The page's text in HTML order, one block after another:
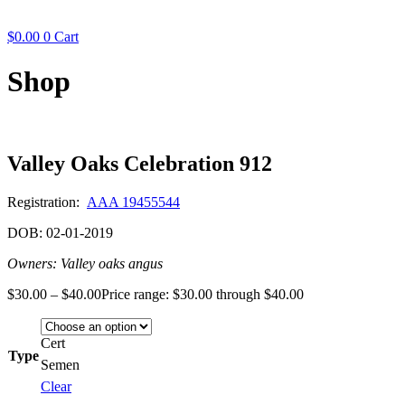
$0.00 0 Cart
Shop
Valley Oaks Celebration 912
Registration: AAA 19455544
DOB: 02-01-2019
Owners: Valley oaks angus
$30.00 – $40.00Price range: $30.00 through $40.00
Type
Cert
Semen
Clear